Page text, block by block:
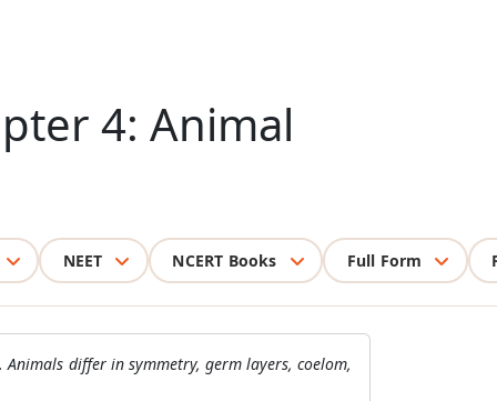
4: Animal
NEET NCERT Books Full Form
differ in symmetry, germ layers, coelom,